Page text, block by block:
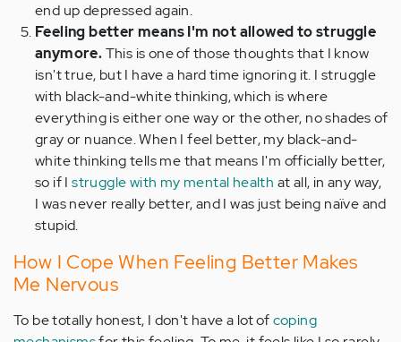
end up depressed again.
Feeling better means I'm not allowed to struggle
anymore.This is one of those thoughts that I know
isn't true, but I have a hard time ignoring it. I struggle
with black-and-white thinking, which is where
everything is either one way or the other, no shades of
gray or nuance. When I feel better, my black-and-
white thinking tells me that means I'm officially better,
so if Istruggle with my mental health at all, in any way,
I was never really better, and I was just being naïveand
stupid.
How I Cope When Feeling Better Makes
Me Nervous
To be totally honest, I don't have a lot ofcoping